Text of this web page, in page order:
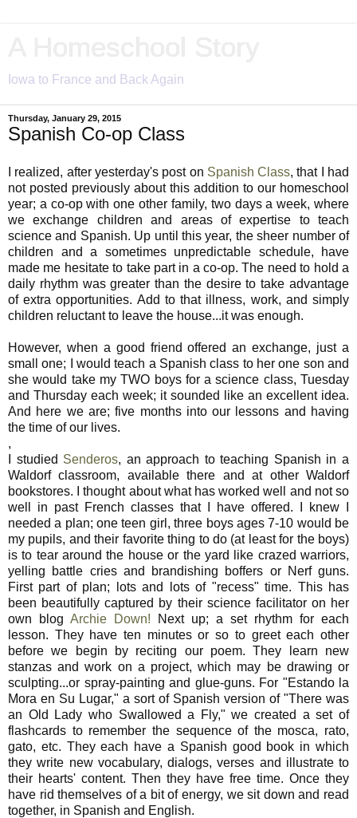
Iowa to France and Back Again
Thursday, January 29, 2015
Spanish Co-op Class
I realized, after yesterday's post on Spanish Class, that I had
not posted previously about this addition to our homeschool
year; a co-op with one other family, two days a week, where
we exchange children and areas of expertise to teach
science and Spanish. Up until this year, the sheer number of
children and a sometimes unpredictable schedule, have
made me hesitate to take part in a co-op. The need to hold a
daily rhythm was greater than the desire to take advantage
of extra opportunities. Add to that illness, work, and simply
children reluctant to leave the house...it was enough.
However, when a good friend offered an exchange, just a
small one; I would teach a Spanish class to her one son and
she would take my TWO boys for a science class, Tuesday
and Thursday each week; it sounded like an excellent idea.
And here we are; five months into our lessons and having
the time of our lives.
,
I studied Senderos, an approach to teaching Spanish in a
Waldorf classroom, available there and at other Waldorf
bookstores. I thought about what has worked well and not so
well in past French classes that I have offered. I knew I
needed a plan; one teen girl, three boys ages 7-10 would be
my pupils, and their favorite thing to do (at least for the boys)
is to tear around the house or the yard like crazed warriors,
yelling battle cries and brandishing boffers or Nerf guns.
First part of plan; lots and lots of "recess" time. This has
been beautifully captured by their science facilitator on her
own blog Archie Down! Next up; a set rhythm for each
lesson. They have ten minutes or so to greet each other
before we begin by reciting our poem. They learn new
stanzas and work on a project, which may be drawing or
sculpting...or spray-painting and glue-guns. For "Estando la
Mora en Su Lugar," a sort of Spanish version of "There was
an Old Lady who Swallowed a Fly," we created a set of
flashcards to remember the sequence of the mosca, rato,
gato, etc. They each have a Spanish good book in which
they write new vocabulary, dialogs, verses and illustrate to
their hearts' content. Then they have free time. Once they
have rid themselves of a bit of energy, we sit down and read
together, in Spanish and English.